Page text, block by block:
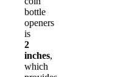
bottle
openers
is
2
inches,
which